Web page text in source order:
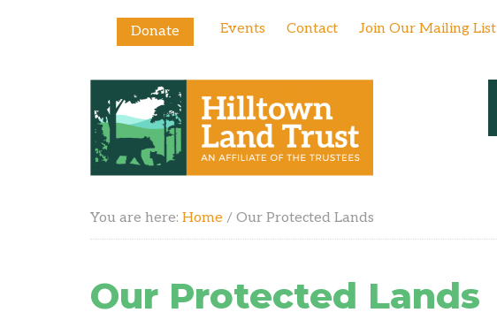
Donate Events Contact Join Our Mailing List
You are here: Home / Our Protected Lands
Our Protected Lands